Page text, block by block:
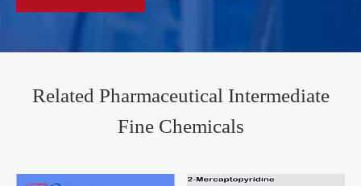
Related Pharmaceutical Intermediate
Fine Chemicals